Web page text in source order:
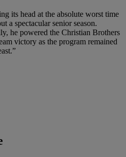
its head at the absolute worst time
a spectacular senior season.
he powered the Christian Brothers
victory as the program remained